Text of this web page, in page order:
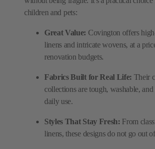
children and pets:
Great Value: Covington offers
linens and intricate wovens, at a
renovation budgets.
Fabrics Built for Real Life: Their
collections are tough, washable,
daily use.
Styles That Stay Fresh: From
linens, these designs do not go out